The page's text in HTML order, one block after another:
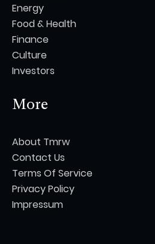
Energy
Food & Health
Finance
Culture
Investors
More
About Tmrw
Contact Us
Terms Of Service
Privacy Policy
Impressum